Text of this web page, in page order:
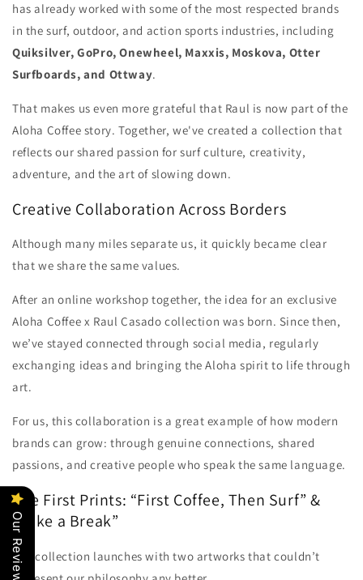
has already worked with some of the most respected brands
in the surf, outdoor, and action sports industries, including
Quiksilver, GoPro, Onewheel, Maxxis, Moskova, Otter
Surfboards, and Ottway.
That makes us even more grateful that Raul is now part of the
Aloha Coffee story. Together, we've created a collection that
reflects our shared passion for surf culture, creativity,
adventure, and the art of slowing down.
Creative Collaboration Across Borders
Although many miles separate us, it quickly became clear
that we share the same values.
After an online workshop together, the idea for an exclusive
Aloha Coffee x Raul Casado collection was born. Since then,
we’ve stayed connected through social media, regularly
exchanging ideas and bringing the Aloha spirit to life through
art.
For us, this collaboration is a great example of how modern
brands can grow: through genuine connections, shared
passions, and creative people who speak the same language.
The First Prints: “First Coffee, Then Surf” &
“Take a Break”
The collection launches with two artworks that couldn’t
Our Reviews